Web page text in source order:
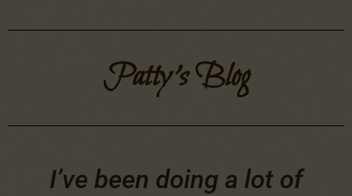
Patty's Blog
I’ve been doing a lot of